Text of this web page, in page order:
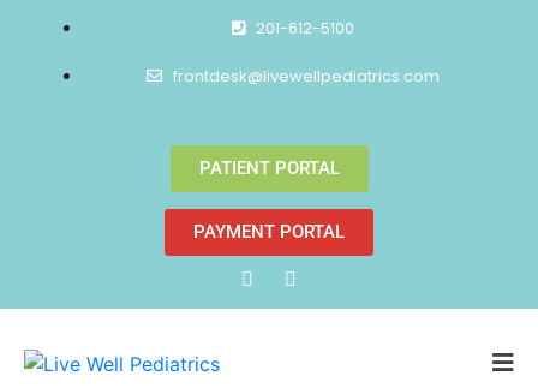
201-612-5100
frontdesk@livewellpediatrics.com
PATIENT PORTAL
PAYMENT PORTAL